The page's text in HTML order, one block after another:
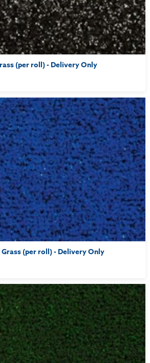
(per roll) - Delivery Only
(per roll) - Delivery Only